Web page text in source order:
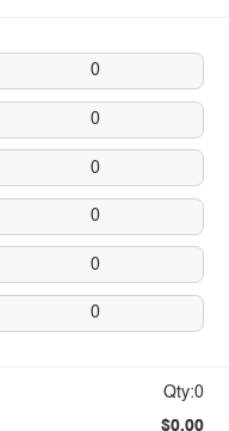
0
0
0
0
0
0
Qty:0
$0.00